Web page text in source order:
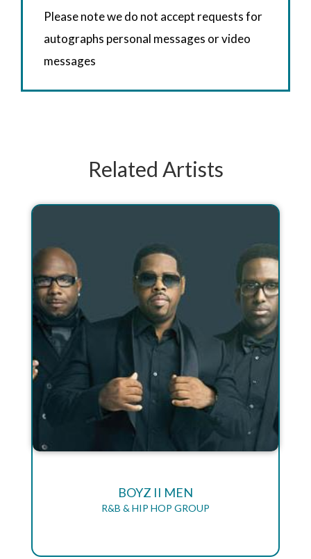
Please note we do not accept requests for
autographs personal messages or video
messages
Related Artists
BOYZ II MEN
R&B & HIP HOP GROUP